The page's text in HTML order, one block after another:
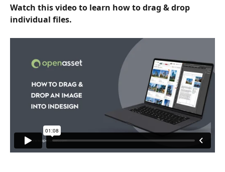
Watch this video to learn how to drag & drop
individual files.